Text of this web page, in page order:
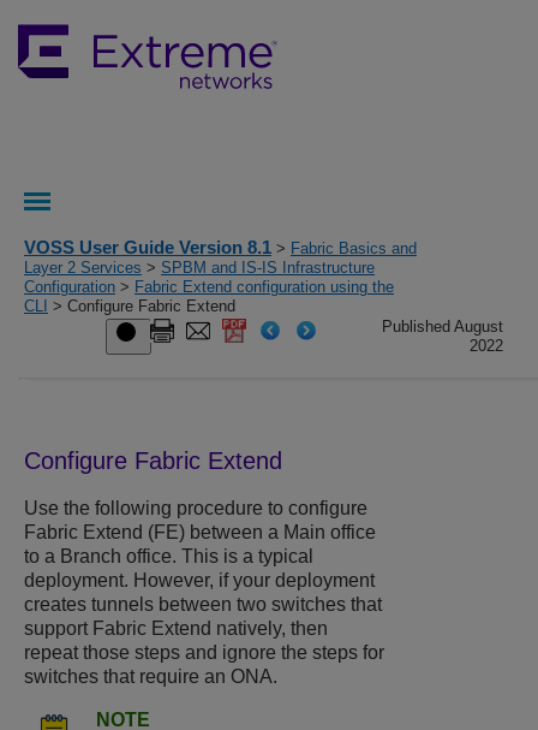
VOSS User Guide Version 8.1 > Fabric Basics and
Layer 2 Services > SPBM and IS-IS Infrastructure
Configuration > Fabric Extend configuration using the
CLI > Configure Fabric Extend
Published August
2022
Configure Fabric Extend
Use the following procedure to configure
Fabric Extend (FE) between a Main office
to a Branch office. This is a typical
deployment. However, if your deployment
creates tunnels between two switches that
support Fabric Extend natively, then
repeat those steps and ignore the steps for
switches that require an ONA.
NOTE